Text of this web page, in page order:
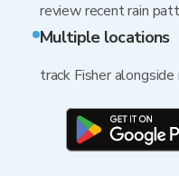
review recent rain
Multiple locations
track Fisher